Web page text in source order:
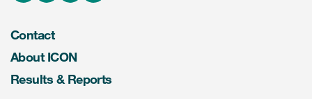
Contact
About ICON
Results & Reports